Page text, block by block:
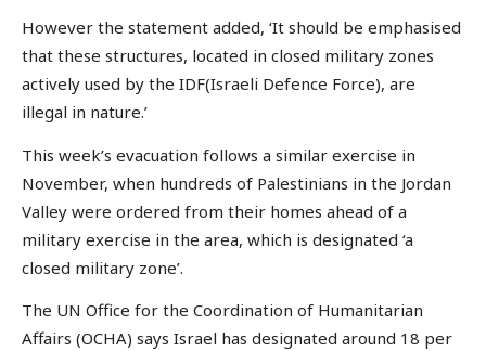
However the statement added, ‘It should be emphasised
that these structures, located in closed military zones
actively used by the IDF(Israeli Defence Force), are
illegal in nature.’
This week’s evacuation follows a similar exercise in
November, when hundreds of Palestinians in the Jordan
Valley were ordered from their homes ahead of a
military exercise in the area, which is designated ‘a
closed military zone’.
The UN Office for the Coordination of Humanitarian
Affairs (OCHA) says Israel has designated around 18 per